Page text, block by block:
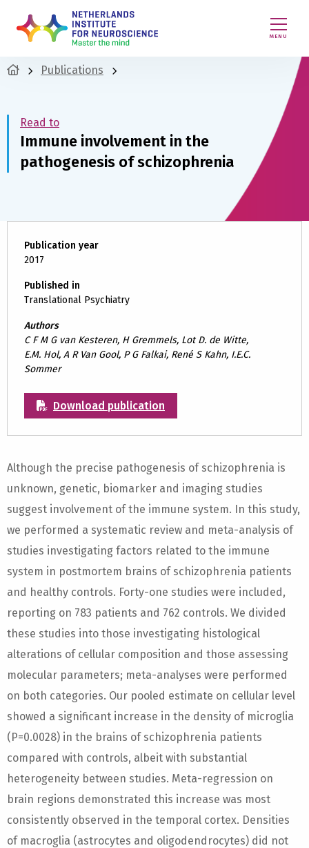
MENU
Publications
Read to
Immune involvement in the
pathogenesis of schizophrenia
Publication year
2017
Published in
Translational Psychiatry
Authors
C F M G van Kesteren, H Gremmels, Lot D. de Witte,
E.M. Hol, A R Van Gool, P G Falkai, René S Kahn, I.E.C.
Sommer
Download publication
Although the precise pathogenesis of schizophrenia is
unknown, genetic, biomarker and imaging studies
suggest involvement of the immune system. In this study,
we performed a systematic review and meta-analysis of
studies investigating factors related to the immune
system in postmortem brains of schizophrenia patients
and healthy controls. Forty-one studies were included,
reporting on 783 patients and 762 controls. We divided
these studies into those investigating histological
alterations of cellular composition and those assessing
molecular parameters; meta-analyses were performed
on both categories. Our pooled estimate on cellular level
showed a significant increase in the density of microglia
(P=0.0028) in the brains of schizophrenia patients
compared with controls, albeit with substantial
heterogeneity between studies. Meta-regression on
brain regions demonstrated this increase was most
consistently observed in the temporal cortex. Densities
of macroglia (astrocytes and oligodendrocytes) did not